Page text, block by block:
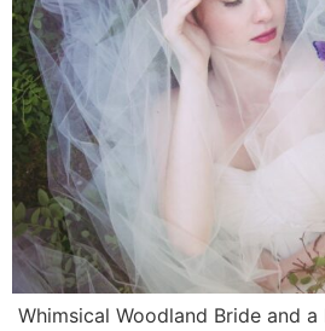
Whimsical Woodland Bride and a